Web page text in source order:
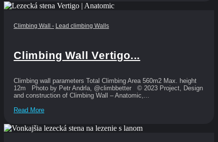
Climbing Wall - Lead climbing Walls
Climbing Wall Vertigo...
Climbing wall parameters Total Climbing Area 560m2 Max. height
12m Photo by Petr Andrla, @climbbetter © 2023 Project, Design
and construction of Climbing Wall – Anatomic,...
Read More